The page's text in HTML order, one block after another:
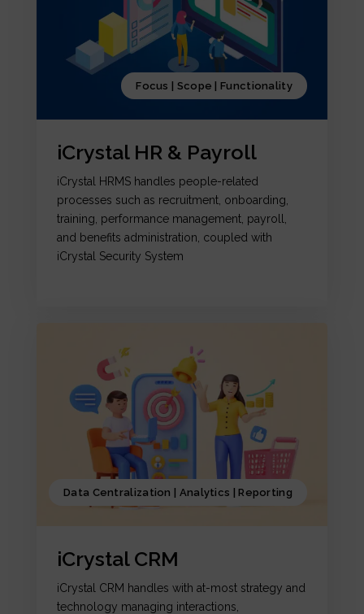
Focus | Scope | Functionality
iCrystal HR & Payroll
iCrystal HRMS handles people-related
processes such as recruitment, onboarding,
training, performance management, payroll,
and benefits administration, coupled with
iCrystal Security System
Data Centralization | Analytics | Reporting
iCrystal CRM
iCrystal CRM handles with at-most strategy and
technology managing interactions,